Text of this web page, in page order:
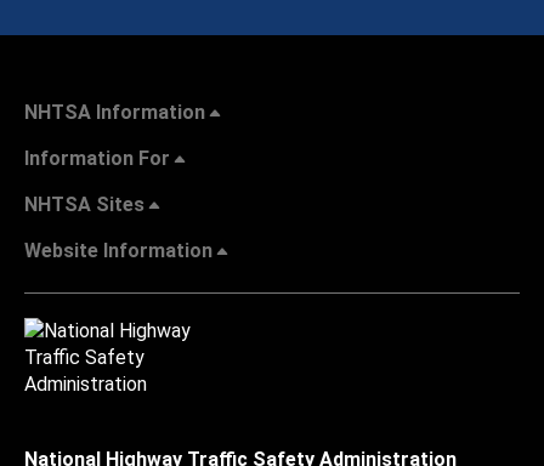
NHTSA Information
Information For
NHTSA Sites
Website Information
National Highway Traffic Safety Administration